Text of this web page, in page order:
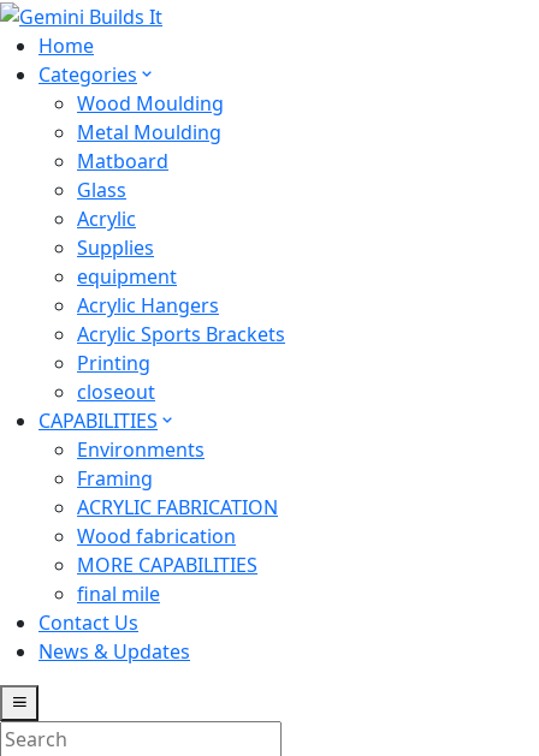
Home
Categories
Wood Moulding
Metal Moulding
Matboard
Glass
Acrylic
Supplies
equipment
Acrylic Hangers
Acrylic Sports Brackets
Printing
closeout
CAPABILITIES
Environments
Framing
ACRYLIC FABRICATION
Wood fabrication
MORE CAPABILITIES
final mile
Contact Us
News & Updates